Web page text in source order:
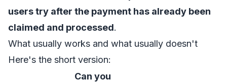
users try after the payment has already been
claimed and processed.
What usually works and what usually doesn't
Here's the short version:
Can you